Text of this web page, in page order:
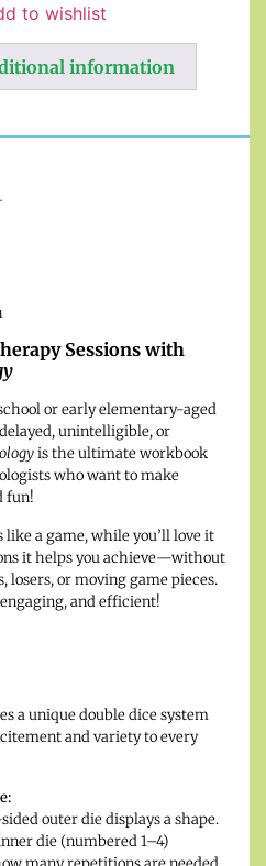
to wishlist
information
Sessions with
or early elementary-aged
unintelligible, or
is the ultimate workbook
who want to make
fun!
like a game, while you’ll love it
it helps you achieve—without
losers, or moving game pieces.
and efficient!
a unique double dice system
and variety to every
outer die displays a shape.
die (numbered 1–4)